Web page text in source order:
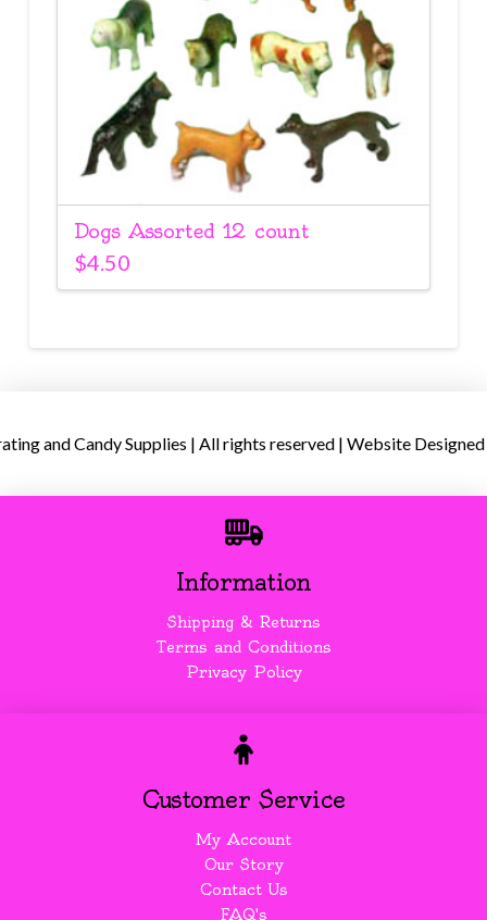
Dogs Assorted 12 count
$4.50
and Candy Supplies | All rights reserved | Website
Information
Shipping & Returns
Terms and Conditions
Privacy Policy
Customer Service
My Account
Our Story
Contact Us
FAQ's